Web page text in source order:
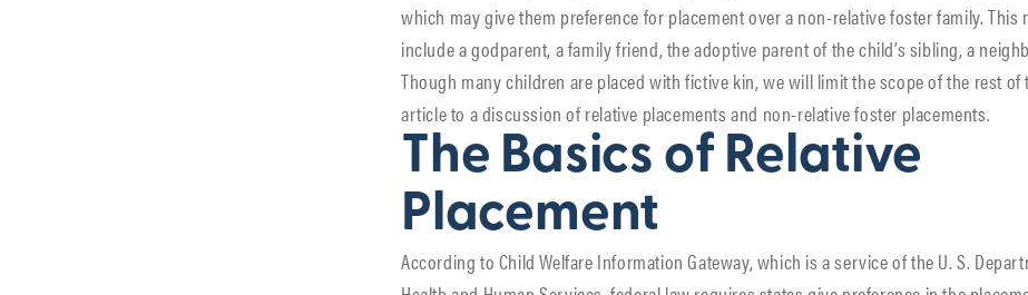
which may give them preference for placement over a non-relative foster family. This
include a godparent, a family friend, the adoptive parent of the child’s sibling, a
Though many children are placed with fictive kin, we will limit the scope of the rest of
article to a discussion of relative placements and non-relative foster placements.
The Basics of Relative
Placement
According to Child Welfare Information Gateway, which is a service of the U. S.